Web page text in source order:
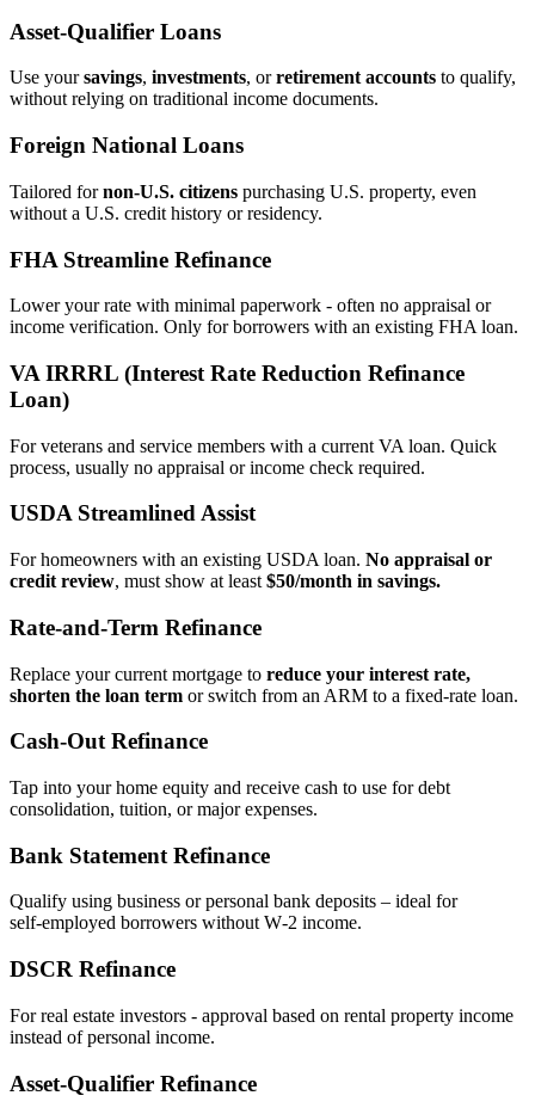
Asset‑Qualifier Loans
Use yoursavings, investments, orretirement accounts to qualify,
without relying on traditional income documents.
Foreign National Loans
Tailored fornon‑U.S. citizens purchasing U.S. property, even
without a U.S. credit history or residency.
FHA Streamline Refinance
Lower your rate with minimal paperwork - often no appraisal or
income verification. Only for borrowers with an existing FHA loan.
VA IRRRL (Interest Rate Reduction Refinance
Loan)
For veterans and service members with a current VA loan. Quick
process, usually no appraisal or income check required.
USDA Streamlined Assist
For homeowners with an existing USDA loan. No appraisal or
credit review, must show at least $50/month in savings.
Rate‑and‑Term Refinance
Replace your current mortgage to reduce your interest rate,
shorten the loan term or switch from an ARM to a fixed‑rate loan.
Cash‑Out Refinance
Tap into your home equity and receive cash to use for debt
consolidation, tuition, or major expenses.
Bank Statement Refinance
Qualify using business or personal bank deposits – ideal for
self‑employed borrowers without W‑2 income.
DSCR Refinance
For real estate investors - approval based on rental property income
instead of personal income.
Asset‑Qualifier Refinance